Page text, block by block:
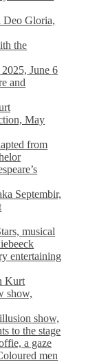
Deo Gloria,
the
June 6
and
May
from
Septembir,
musical
entertaining
Kurt
show,
show,
to the stage
a gaze
men